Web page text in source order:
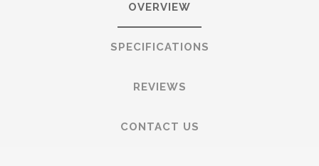
OVERVIEW
SPECIFICATIONS
REVIEWS
CONTACT US